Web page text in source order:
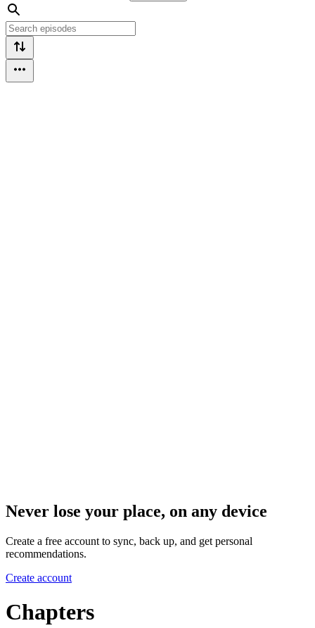
Never lose your place, on any device
Create a free account to sync, back up, and get personal
recommendations.
Create account
Chapters